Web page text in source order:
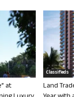
at
Classifieds
Land